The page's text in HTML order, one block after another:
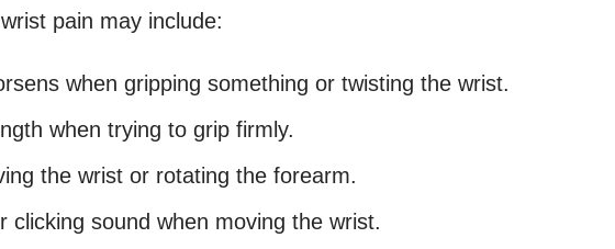
pain may include:
when gripping something or twisting the wrist.
when trying to grip firmly.
the wrist or rotating the forearm.
clicking sound when moving the wrist.